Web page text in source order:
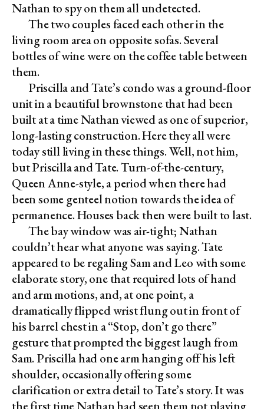
Nathan to spy on them all undetected.
The two couples faced each other in the
living room area on opposite sofas. Several
bottles of wine were on the coffee table between
them.
Priscilla and Tate’s condo was a ground-floor
unit in a beautiful brownstone that had been
built at a time Nathan viewed as one of superior,
long-lasting construction. Here they all were
today still living in these things. Well, not him,
but Priscilla and Tate. Turn-of-the-century,
Queen Anne-style, a period when there had
been some genteel notion towards the idea of
permanence. Houses back then were built to last.
The bay window was air-tight; Nathan
couldn’t hear what anyone was saying. Tate
appeared to be regaling Sam and Leo with some
elaborate story, one that required lots of hand
and arm motions, and, at one point, a
dramatically flipped wrist flung out in front of
his barrel chest in a “Stop, don’t go there”
gesture that prompted the biggest laugh from
Sam. Priscilla had one arm hanging off his left
shoulder, occasionally offering some
clarification or extra detail to Tate’s story. It was
the first time Nathan had seen them not playing